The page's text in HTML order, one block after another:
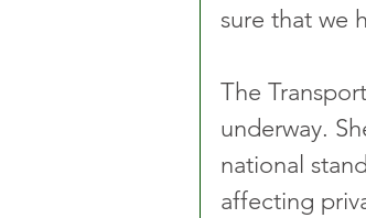
sure that we
The
underway.
national
affecting